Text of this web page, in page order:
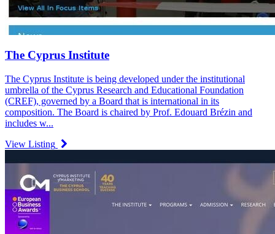
The Cyprus Institute
The Cyprus Institute is being developed under the institutional
umbrella of the Cyprus Research and Educational Foundation
(CREF), governed by a Board that is international in its
composition. The Board is chaired by Prof. Edouard Brézin and
includes w...
View Listing